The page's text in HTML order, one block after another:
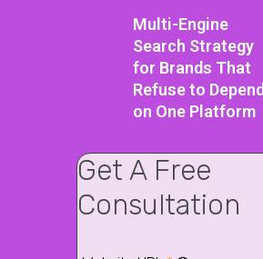
Multi-Engine
Search Strategy
for Brands That
Refuse to Depend
on One Platform
Get A Free
Consultation